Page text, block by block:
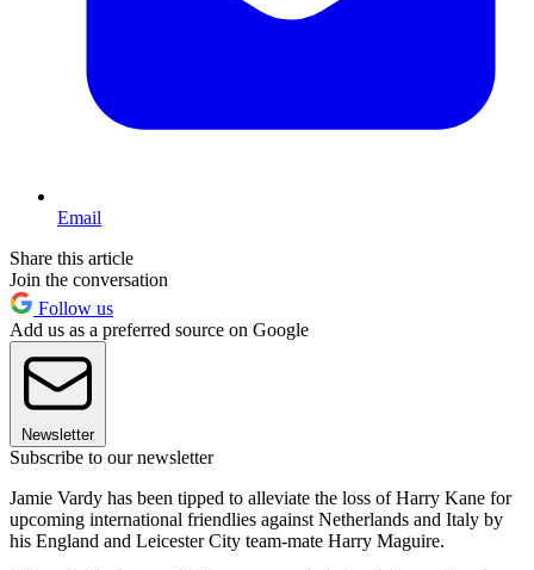
Email
Share this article
Join the conversation
Follow us
Add us as a preferred source on Google
Newsletter
Subscribe to our newsletter
Jamie Vardy has been tipped to alleviate the loss of Harry Kane for
upcoming international friendlies against Netherlands and Italy by
his England and Leicester City team-mate Harry Maguire.